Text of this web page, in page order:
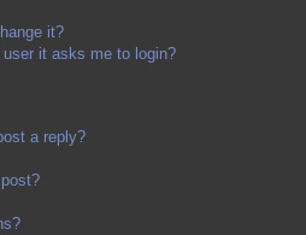
it?
it asks me to login?
a reply?